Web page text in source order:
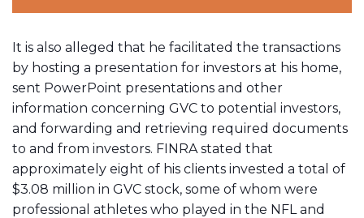
It is also alleged that he facilitated the transactions
by hosting a presentation for investors at his home,
sent PowerPoint presentations and other
information concerning GVC to potential investors,
and forwarding and retrieving required documents
to and from investors. FINRA stated that
approximately eight of his clients invested a total of
$3.08 million in GVC stock, some of whom were
professional athletes who played in the NFL and